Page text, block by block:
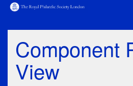
Component
View